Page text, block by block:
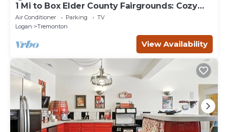
1 Mi to Box Elder County Fairgrounds: Cozy
Studio
Air Conditioner Parking
TV
Logan
Tremonton
View Availability